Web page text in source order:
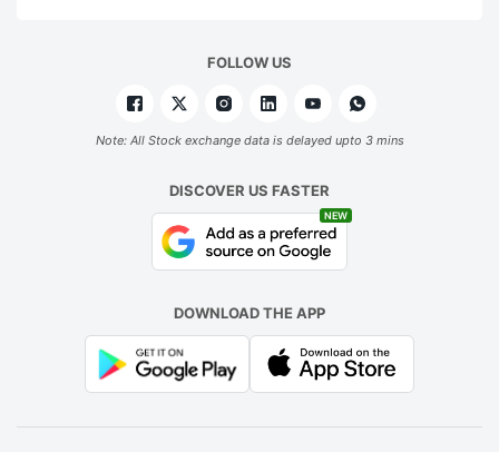
FOLLOW US
Note: All Stock exchange data is delayed upto 3 mins
DISCOVER US FASTER
NEW
DOWNLOAD THE APP